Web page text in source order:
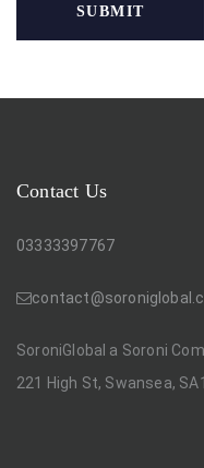
Contact Us
03333397767
SoroniGlobal a Soroni
221 High St, Swansea,